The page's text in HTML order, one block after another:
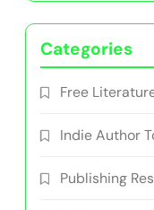
Categories
Free
Indie Author
Publishing